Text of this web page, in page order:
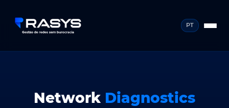
PT
Network Diagnostics